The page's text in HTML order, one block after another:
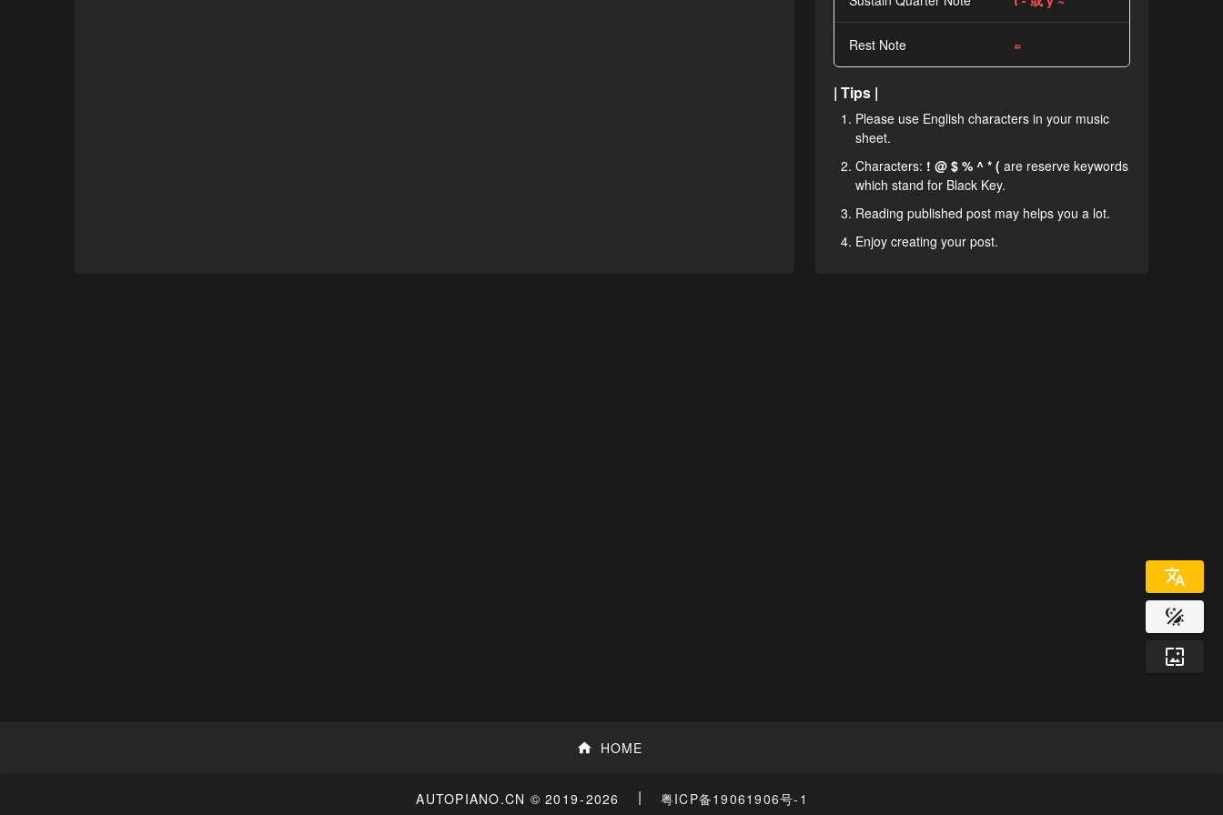
Rest Note =
| Tips |
Please use English characters in your music
sheet.
Characters: ! @ $ % ^ * (are reserve keywords
which stand for Black Key.
Reading published post may helps you a lot.
Enjoy creating your post.
HOME
AUTOPIANO.CN © 2019-2026 | 粤ICP备19061906号-1